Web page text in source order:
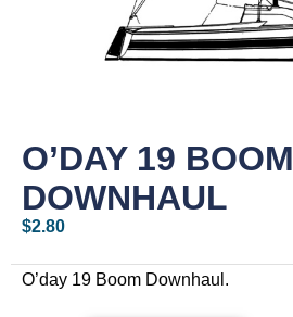
O’DAY 19 BOOM
DOWNHAUL
$2.80
O’day 19 Boom Downhaul.